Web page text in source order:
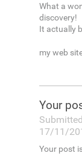
Wһat a
discovery!
It actually
my web
Yοur
17/11/
Yοur post